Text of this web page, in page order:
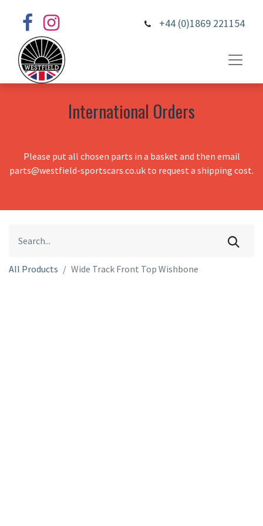
+44 (0)1869 221154
International Orders
Please put all chosen parts in a basket and then email
parts@westfield-sportscars.co.uk to request a shipping cost.
All Products Wide Track Front Top Wishbone